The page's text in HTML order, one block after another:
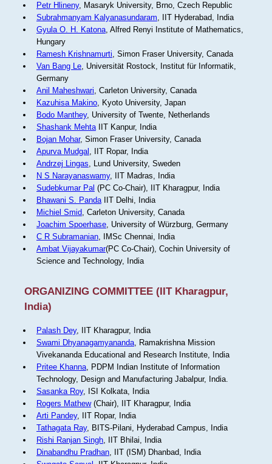
Petr Hlineny, Masaryk University, Brno, Czech Republic
Subrahmanyam Kalyanasundaram, IIT Hyderabad, India
Gyula O. H. Katona, Alfred Renyi Institute of Mathematics,
Hungary
Ramesh Krishnamurti, Simon Fraser University, Canada
Van Bang Le, Universität Rostock, Institut für Informatik,
Germany
Anil Maheshwari, Carleton University, Canada
Kazuhisa Makino, Kyoto University, Japan
Bodo Manthey, University of Twente, Netherlands
Shashank MehtaIIT Kanpur, India
Bojan Mohar, Simon Fraser University, Canada
Apurva Mudgal , IIT Ropar, India
Andrzej Lingas, Lund University, Sweden
N S Narayanaswamy, IIT Madras, India
Sudebkumar Pal (PC Co-Chair), IIT Kharagpur, India
Bhawani S. PandaIIT Delhi, India
Michiel Smid, Carleton University, Canada
Joachim Spoerhase, University of Würzburg, Germany
C R Subramanian, IMSc Chennai, India
Ambat Vijayakumar(PC Co-Chair), Cochin University of
Science and Technology, India
ORGANIZING COMMITTEE (IIT Kharagpur,
India)
Palash Dey, IIT Kharagpur, India
Swami Dhyanagamyananda, Ramakrishna Mission
Vivekananda Educational and Research Institute, India
Pritee Khanna, PDPM Indian Institute of Information
Technology, Design and Manufacturing Jabalpur, India.
Sasanka Roy, ISI Kolkata, India
Rogers Mathew(Chair), IIT Kharagpur, India
Arti Pandey, IIT Ropar, India
Tathagata Ray, BITS-Pilani, Hyderabad Campus, India
Rishi Ranjan Singh, IIT Bhilai, India
Dinabandhu Pradhan, IIT (ISM) Dhanbad, India